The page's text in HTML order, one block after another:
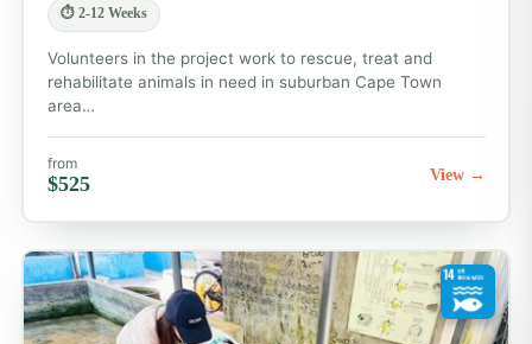
⏱ 2-12 Weeks
Volunteers in the project work to rescue, treat and
rehabilitate animals in need in suburban Cape Town
area…
from
$525 View →